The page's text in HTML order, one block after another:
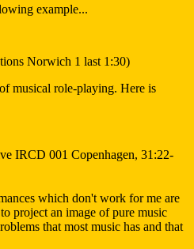
example...
Norwich 1 last 1:30)
musical role-playing. Here is
IRCD 001 Copenhagen, 31:22-
which don't work for me are
project an image of pure music
that most music has and that